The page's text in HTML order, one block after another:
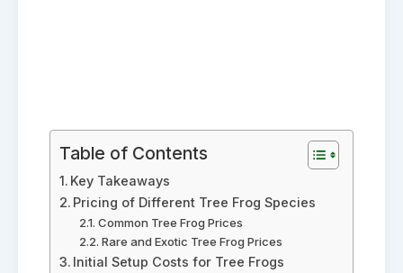
Table of Contents
Key Takeaways
Pricing of Different Tree Frog Species
Common Tree Frog Prices
Rare and Exotic Tree Frog Prices
Initial Setup Costs for Tree Frogs